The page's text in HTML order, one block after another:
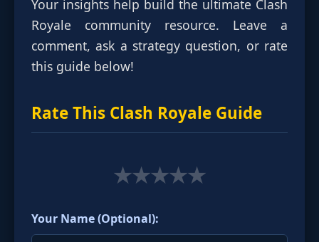
Your insights help build the ultimate Clash
Royale community resource. Leave a
comment, ask a strategy question, or rate
this guide below!
Rate This Clash Royale Guide
★★★★★
Your Name (Optional):